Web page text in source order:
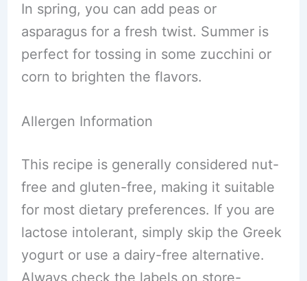
In spring, you can add peas or
asparagus for a fresh twist. Summer is
perfect for tossing in some zucchini or
corn to brighten the flavors.
Allergen Information
This recipe is generally considered nut-
free and gluten-free, making it suitable
for most dietary preferences. If you are
lactose intolerant, simply skip the Greek
yogurt or use a dairy-free alternative.
Always check the labels on store-